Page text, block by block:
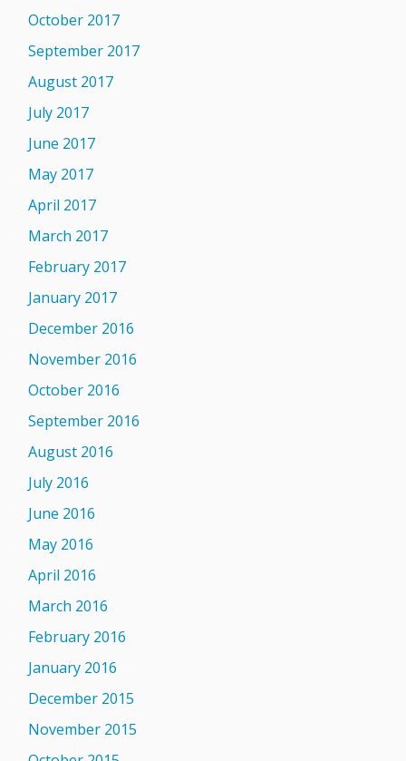
October 2017
September 2017
August 2017
July 2017
June 2017
May 2017
April 2017
March 2017
February 2017
January 2017
December 2016
November 2016
October 2016
September 2016
August 2016
July 2016
June 2016
May 2016
April 2016
March 2016
February 2016
January 2016
December 2015
November 2015